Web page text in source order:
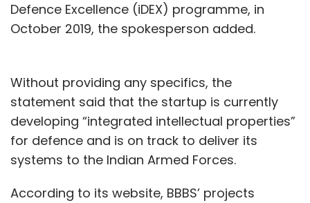
Defence Excellence (iDEX) programme, in
October 2019, the spokesperson added.
Without providing any specifics, the
statement said that the startup is currently
developing “integrated intellectual properties”
for defence and is on track to deliver its
systems to the Indian Armed Forces.
According to its website, BBBS’ projects